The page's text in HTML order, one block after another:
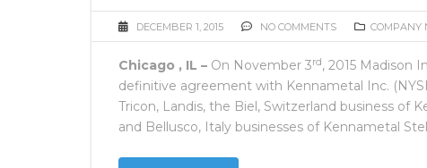
DECEMBER 1, 2015 NO COMMENTS COMPANY
Chicago , IL – On November 3rd, 2015 Madison
definitive agreement with Kennametal Inc.
Tricon, Landis, the Biel, Switzerland business of
and Bellusco, Italy businesses of Kennametal